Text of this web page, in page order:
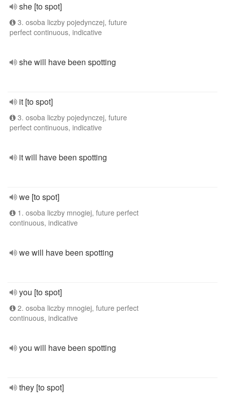
she [to spot]
3. osoba liczby pojedynczej, future
perfect continuous, indicative
she will have been spotting
it [to spot]
3. osoba liczby pojedynczej, future
perfect continuous, indicative
it will have been spotting
we [to spot]
1. osoba liczby mnogiej, future perfect
continuous, indicative
we will have been spotting
you [to spot]
2. osoba liczby mnogiej, future perfect
continuous, indicative
you will have been spotting
they [to spot]